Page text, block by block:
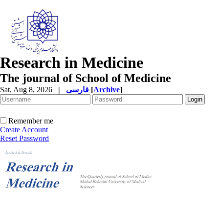
Research in Medicine
The journal of School of Medicine
Sat, Aug 8, 2026 | [Archive]
Remember me
Create Account
Reset Password